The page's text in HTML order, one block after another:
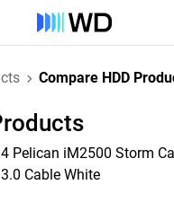
Compare HDD
4 Pelican iM2500 Storm
Cable White